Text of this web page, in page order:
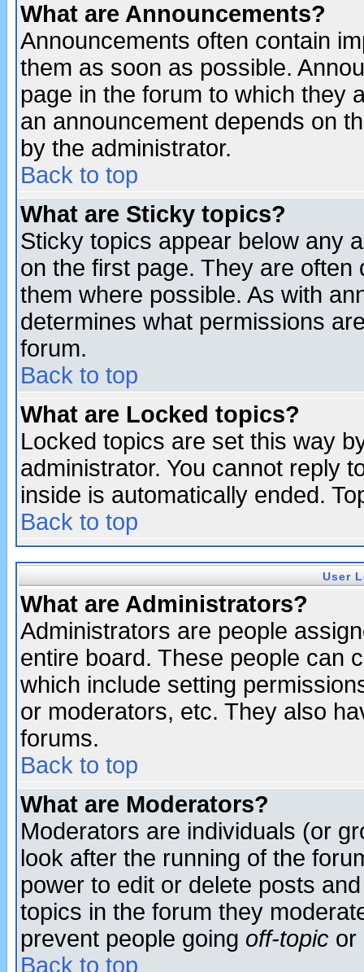
What are Announcements?
Announcements often contain
them as soon as possible.
page in the forum to which they
an announcement depends on
by the administrator.
Back to top
What are Sticky topics?
Sticky topics appear below any
on the first page. They are
them where possible. As with
determines what permissions
forum.
Back to top
What are Locked topics?
Locked topics are set this way
administrator. You cannot reply
inside is automatically ended.
Back to top
User
What are Administrators?
Administrators are people
entire board. These people can
which include setting
or moderators, etc. They also
forums.
Back to top
What are Moderators?
Moderators are individuals (or
look after the running of the
power to edit or delete posts
topics in the forum they
prevent people going off-topic or
Back to top